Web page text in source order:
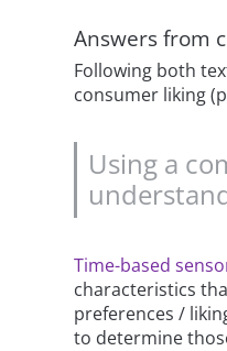
Answers from
Following both
consumer liking
Using a
Time-based
characteristics
preferences /
to determine